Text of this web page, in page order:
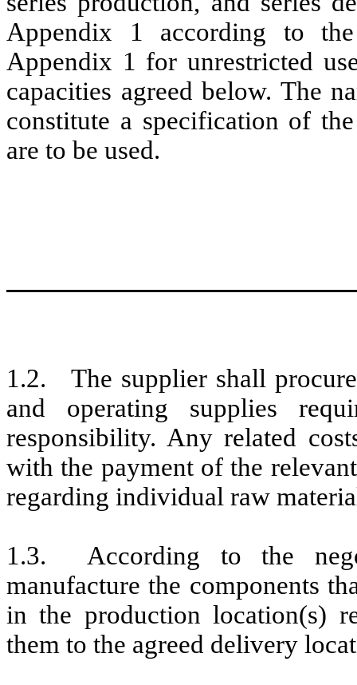
Appendix 1 according to
Appendix 1 for unrestricted
capacities agreed below. The
constitute a specification of
are to be used.
1.2. The supplier shall
and operating supplies
responsibility. Any related
with the payment of the
regarding individual raw
1.3. According to the
manufacture the components
in the production location(s)
them to the agreed delivery